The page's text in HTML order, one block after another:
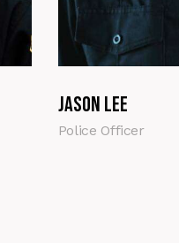
Jason Lee
Police Officer